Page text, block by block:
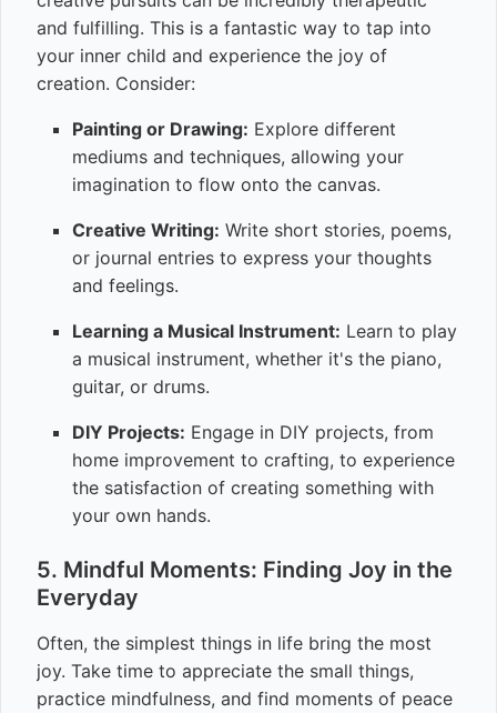
and fulfilling. This is a fantastic way to tap into
your inner child and experience the joy of
creation. Consider:
Painting or Drawing: Explore different
mediums and techniques, allowing your
imagination to flow onto the canvas.
Creative Writing: Write short stories, poems,
or journal entries to express your thoughts
and feelings.
Learning a Musical Instrument: Learn to play
a musical instrument, whether it's the piano,
guitar, or drums.
DIY Projects: Engage in DIY projects, from
home improvement to crafting, to experience
the satisfaction of creating something with
your own hands.
5. Mindful Moments: Finding Joy in the
Everyday
Often, the simplest things in life bring the most
joy. Take time to appreciate the small things,
practice mindfulness, and find moments of peace